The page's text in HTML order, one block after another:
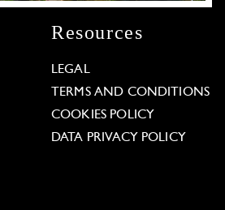
Resources
LEGAL
TERMS AND CONDITIONS
COOKIES POLICY
DATA PRIVACY POLICY